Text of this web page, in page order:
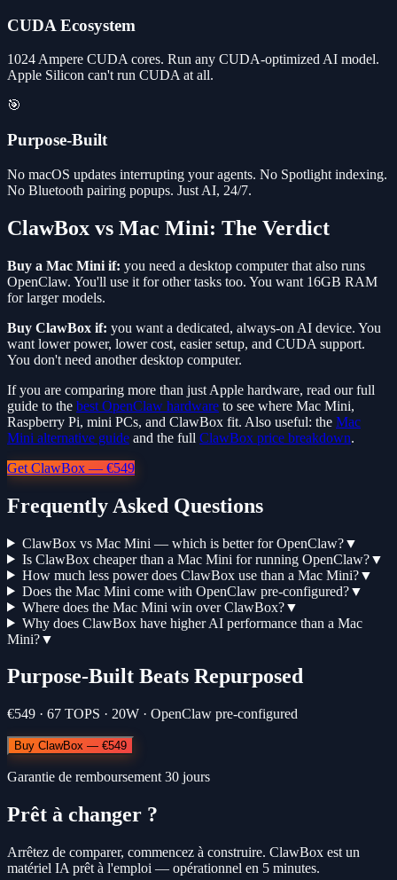
CUDA Ecosystem
1024 Ampere CUDA cores. Run any CUDA-optimized AI model.
Apple Silicon can't run CUDA at all.
🎯
Purpose-Built
No macOS updates interrupting your agents. No Spotlight indexing.
No Bluetooth pairing popups. Just AI, 24/7.
ClawBox vs Mac Mini: The Verdict
Buy a Mac Mini if: you need a desktop computer that also runs
OpenClaw. You'll use it for other tasks too. You want 16GB RAM
for larger models.
Buy ClawBox if: you want a dedicated, always-on AI device. You
want lower power, lower cost, easier setup, and CUDA support.
You don't need another desktop computer.
If you are comparing more than just Apple hardware, read our full
guide to the best OpenClaw hardware to see where Mac Mini,
Raspberry Pi, mini PCs, and ClawBox fit. Also useful: the Mac
Mini alternative guide and the full ClawBox price breakdown.
Get ClawBox — €549
Frequently Asked Questions
ClawBox vs Mac Mini — which is better for OpenClaw?▼
Is ClawBox cheaper than a Mac Mini for running OpenClaw?▼
How much less power does ClawBox use than a Mac Mini?▼
Does the Mac Mini come with OpenClaw pre-configured?▼
Where does the Mac Mini win over ClawBox?▼
Why does ClawBox have higher AI performance than a Mac
Mini?▼
Purpose-Built Beats Repurposed
€549 · 67 TOPS · 20W · OpenClaw pre-configured
Buy ClawBox — €549
Garantie de remboursement 30 jours
Prêt à changer ?
Arrêtez de comparer, commencez à construire. ClawBox est un
matériel IA prêt à l'emploi — opérationnel en 5 minutes.